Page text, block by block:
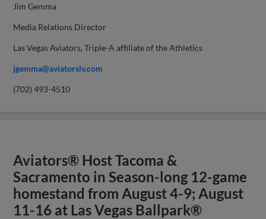
Jim Gemma
Media Relations Director
Las Vegas Aviators, Triple-A affiliate of the Athletics
jgemma@aviatorslv.com
(702) 493-4510
Aviators® Host Tacoma &
Sacramento in Season-long 12-game
homestand from August 4-9; August
11-16 at Las Vegas Ballpark®